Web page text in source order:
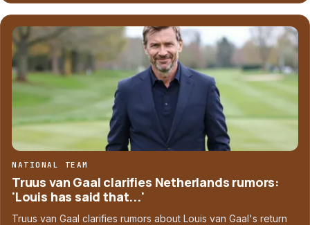
NATIONAL TEAM
Truus van Gaal clarifies Netherlands rumors:
'Louis has said that...'
Truus van Gaal clarifies rumors about Louis van Gaal's return